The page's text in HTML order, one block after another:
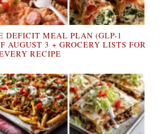
DEFICIT MEAL PLAN (GLP-1
AUGUST 3 + GROCERY LISTS FOR
RECIPE